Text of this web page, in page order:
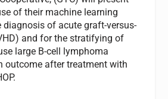
of their machine learning
diagnosis of acute graft-versus-
and for the stratifying of
large B-cell lymphoma
outcome after treatment with